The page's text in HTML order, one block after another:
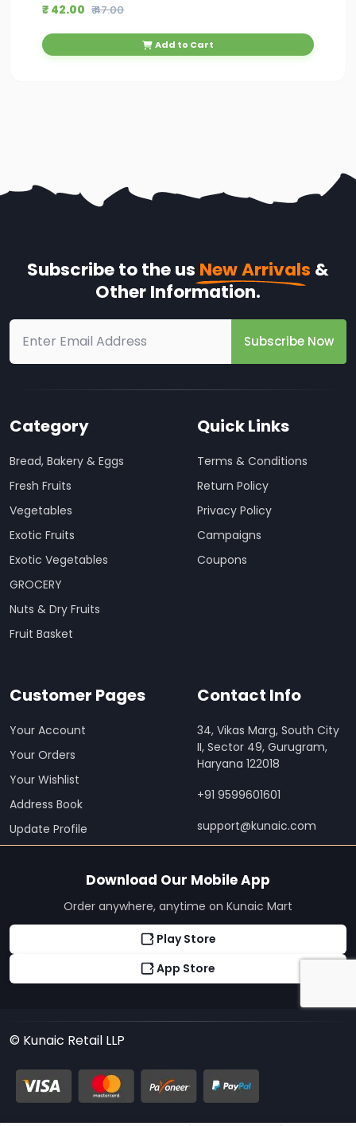
₹ 42.00 ₹ 47.00
Add to Cart
Subscribe to the us New Arrivals &
Other Information.
Subscribe Now
Category
Bread, Bakery & Eggs
Fresh Fruits
Vegetables
Exotic Fruits
Exotic Vegetables
GROCERY
Nuts & Dry Fruits
Fruit Basket
Quick Links
Terms & Conditions
Return Policy
Privacy Policy
Campaigns
Coupons
Customer Pages
Your Account
Your Orders
Your Wishlist
Address Book
Update Profile
Contact Info
34, Vikas Marg, South City
II, Sector 49, Gurugram,
Haryana 122018
+91 9599601601
support@kunaic.com
Download Our Mobile App
Order anywhere, anytime on Kunaic Mart
Play Store
App Store
© Kunaic Retail LLP